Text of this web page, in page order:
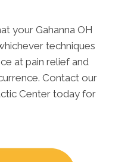
your Gahanna OH
techniques
at pain relief and
Contact our
Center today for